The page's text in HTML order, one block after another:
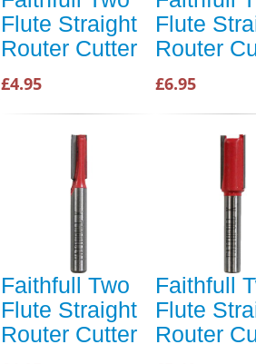
Flute Straight
Router Cutter
£4.95
Flute
Router
£6.95
Faithfull Two
Flute Straight
Router Cutter
Faithfull
Flute
Router